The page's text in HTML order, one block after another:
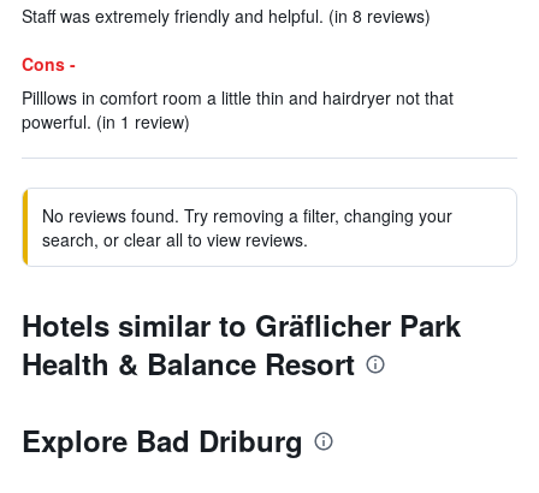
Staff was extremely friendly and helpful. (in 8 reviews)
Cons -
Pilllows in comfort room a little thin and hairdryer not that
powerful. (in 1 review)
No reviews found. Try removing a filter, changing your
search, or clear all to view reviews.
Hotels similar to Gräflicher Park
Health & Balance Resort
Explore Bad Driburg